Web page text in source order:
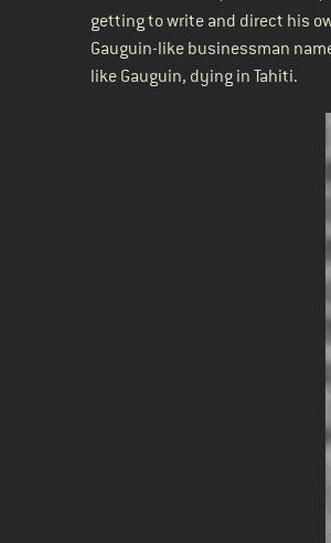
getting to write and direct his
Gauguin-like businessman
like Gauguin, dying in Tahiti.